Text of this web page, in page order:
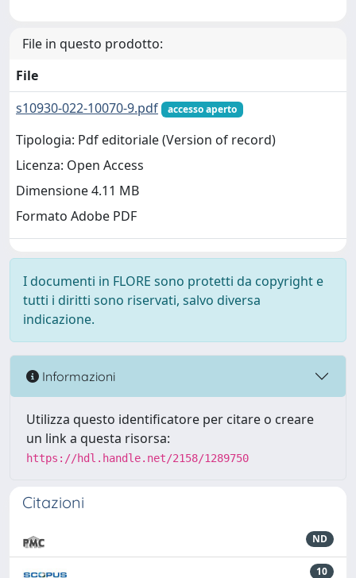
File in questo prodotto:
File
s10930-022-10070-9.pdf
accesso aperto
Tipologia: Pdf editoriale (Version of record)
Licenza: Open Access
Dimensione 4.11 MB
Formato Adobe PDF
I documenti in FLORE sono protetti da copyright e
tutti i diritti sono riservati, salvo diversa
indicazione.
Informazioni
Utilizza questo identificatore per citare o creare
un link a questa risorsa:
https://hdl.handle.net/2158/1289750
Citazioni
ND
10